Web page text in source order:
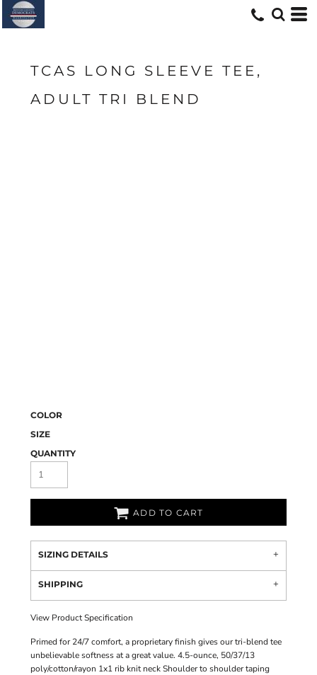
TCAS LONG SLEEVE TEE,
ADULT TRI BLEND
COLOR
SIZE
QUANTITY
ADD TO CART
SIZING DETAILS
SHIPPING
View Product Specification
Primed for 24/7 comfort, a proprietary finish gives our tri-blend tee
unbelievable softness at a great value. 4.5-ounce, 50/37/13
poly/cotton/rayon 1x1 rib knit neck Shoulder to shoulder taping